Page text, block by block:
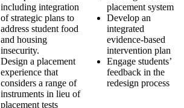
including integration
of strategic plans to
address student food
and housing
insecurity.
Design a placement
experience that
considers a range of
instruments in lieu of
placement tests
placement system
Develop an
integrated
evidence-based
intervention plan
Engage students’
feedback in the
redesign process